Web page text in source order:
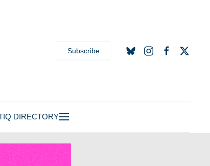
Subscribe
DIRECTORY